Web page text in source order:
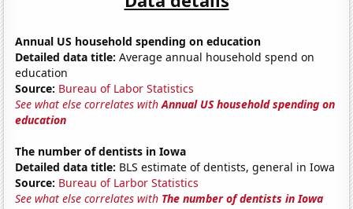
Annual US household spending on education
Detailed data title: Average annual household spend on
education
Source: Bureau of Labor Statistics
See what else correlates withAnnual US household spending on
education
The number of dentists in Iowa
Detailed data title: BLS estimate of dentists, general in Iowa
Source: Bureau of Larbor Statistics
See what else correlates with The number of dentists in Iowa